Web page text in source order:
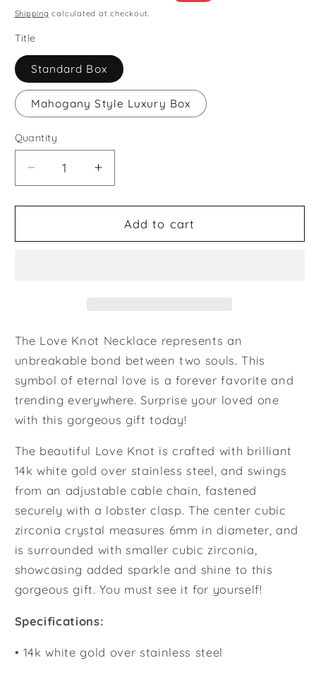
price
price
Shipping calculated at checkout.
Title
Standard Box
Mahogany Style Luxury Box
Quantity
Decrease
quantity
for
Gift
Increase
quantity
for
Coworker
Gift
Add to cart
The Love Knot Necklace represents an
unbreakable bond between two souls. This
symbol of eternal love is a forever favorite and
trending everywhere. Surprise your loved one
with this gorgeous gift today!
The beautiful Love Knot is crafted with brilliant
14k white gold over stainless steel, and swings
from an adjustable cable chain, fastened
securely with a lobster clasp. The center cubic
zirconia crystal measures 6mm in diameter, and
is surrounded with smaller cubic zirconia,
showcasing added sparkle and shine to this
gorgeous gift. You must see it for yourself!
Specifications:
• 14k white gold over stainless steel